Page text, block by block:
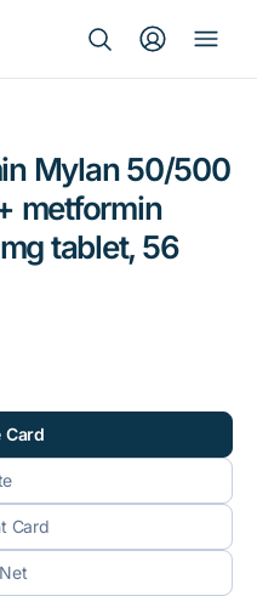
Mylan 50/500
metformin
tablet, 56
Card
Card